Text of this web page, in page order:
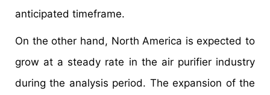
anticipated timeframe.
On the other hand, North America is expected to
grow at a steady rate in the air purifier industry
during the analysis period. The expansion of the